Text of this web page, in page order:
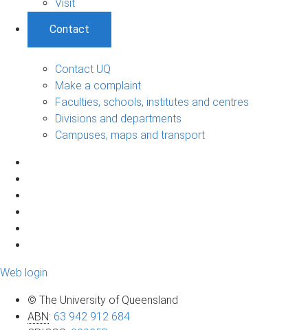
Visit
Contact
Contact UQ
Make a complaint
Faculties, schools, institutes and centres
Divisions and departments
Campuses, maps and transport
Web login
© The University of Queensland
ABN: 63 942 912 684